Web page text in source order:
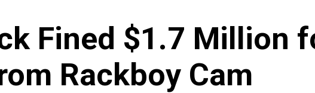
Fined $1.7 Million
Rackboy Cam